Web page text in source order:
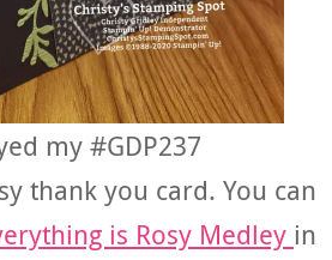
my #GDP237
thank you card. You can
is Rosy Medley in